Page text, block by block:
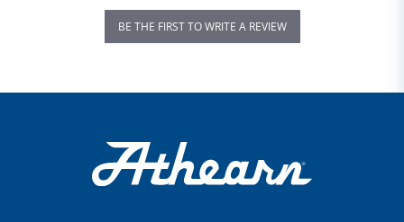
BE THE FIRST TO WRITE A REVIEW